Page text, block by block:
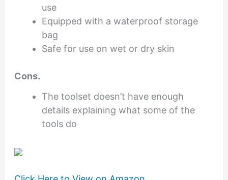
use
Equipped with a waterproof storage
bag
Safe for use on wet or dry skin
Cons.
The toolset doesn’t have enough
details explaining what some of the
tools do